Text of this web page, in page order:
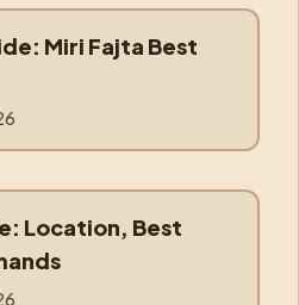
Miri Fajta Best
Location, Best